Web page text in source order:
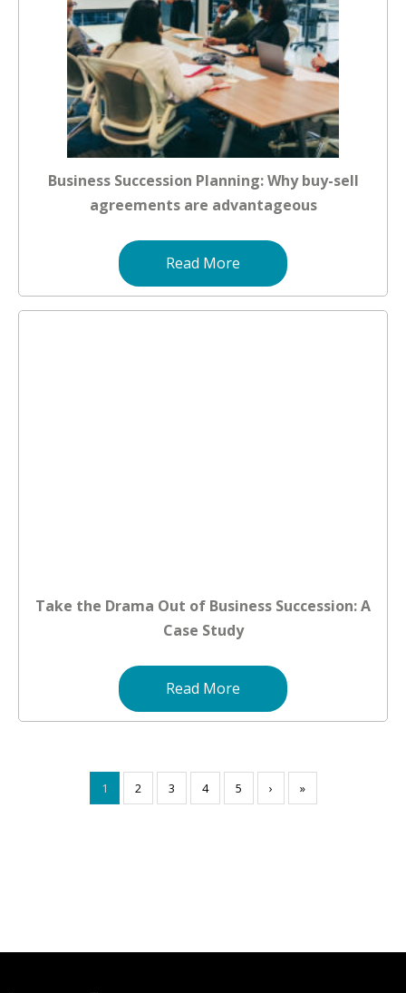
Business Succession Planning: Why buy-sell
agreements are advantageous
Read More
Take the Drama Out of Business Succession: A
Case Study
Read More
1 2 3 4 5 › »